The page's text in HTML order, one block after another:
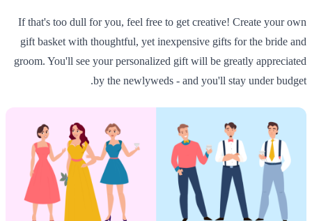
If that's too dull for you, feel free to get creative! Create your own
gift basket with thoughtful, yet inexpensive gifts for the bride and
groom. You'll see your personalized gift will be greatly appreciated
by the newlyweds - and you'll stay under budget.